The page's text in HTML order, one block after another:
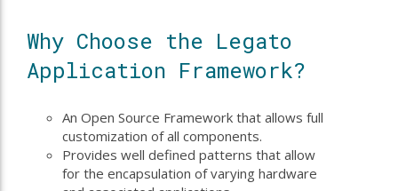
Why Choose the Legato
Application Framework?
An Open Source Framework that allows full
customization of all components.
Provides well defined patterns that allow
for the encapsulation of varying hardware